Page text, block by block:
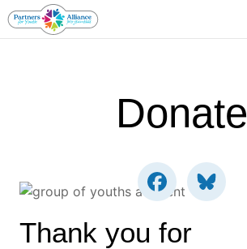
Donate
Thank you for